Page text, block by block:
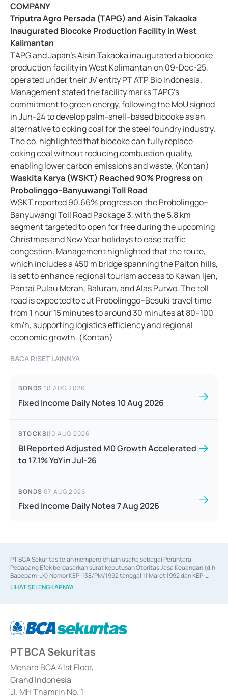
COMPANY
Triputra Agro Persada (TAPG) and Aisin Takaoka
Inaugurated Biocoke Production Facility in West
Kalimantan
TAPG and Japan’s Aisin Takaoka inaugurated a biocoke
production facility in West Kalimantan on 09-Dec-25,
operated under their JV entity PT ATP Bio Indonesia.
Management stated the facility marks TAPG’s
commitment to green energy, following the MoU signed
in Jun-24 to develop palm-shell–based biocoke as an
alternative to coking coal for the steel foundry industry.
The co. highlighted that biocoke can fully replace
coking coal without reducing combustion quality,
enabling lower carbon emissions and waste. (Kontan)
Waskita Karya (WSKT) Reached 90% Progress on
Probolinggo–Banyuwangi Toll Road
WSKT reported 90.66% progress on the Probolinggo–
Banyuwangi Toll Road Package 3, with the 5.8 km
segment targeted to open for free during the upcoming
Christmas and New Year holidays to ease traffic
congestion. Management highlighted that the route,
which includes a 450 m bridge spanning the Paiton hills,
is set to enhance regional tourism access to Kawah Ijen,
Pantai Pulau Merah, Baluran, and Alas Purwo. The toll
road is expected to cut Probolinggo–Besuki travel time
from 1 hour 15 minutes to around 30 minutes at 80–100
km/h, supporting logistics efficiency and regional
economic growth. (Kontan)
BACA RISET LAINNYA
BONDS|10 AUG 2026
Fixed Income Daily Notes 10 Aug 2026
STOCKS|10 AUG 2026
BI Reported Adjusted M0 Growth Accelerated
to 17.1% YoY in Jul-26
BONDS|07 AUG 2026
Fixed Income Daily Notes 7 Aug 2026
PT BCA Sekuritas telah memperoleh izin usaha sebagai Perantara
Pedagang Efek berdasarkan surat keputusan Otoritas Jasa Keuangan (d.h
Bapepam-LK) Nomor KEP-138/PM/1992 tanggal 11 Maret 1992 dan KEP-
06/D.04/2014 tanggal 28 Februari 2014, izin usaha sebagai Penjamin Emisi
Efek berdasarkan surat keputusan Otoritas Jasa Keuangan Nomor KEP-
berdasarkan surat keputusan Otoritas Jasa Keuangan Nomor S-
67/PM.21/2017 tanggal 3 Februari 2017, dan beberapa izin usaha lainnya
Sertifikat Deposito di Pasar Uang yang izinnya diterbitkan pada tahun 2017
dan izin usaha lainnya dari Bank Indonesia sebagai Lembaga Pendukung
Penerbitan, Transaksi, serta Penatausahaan dan Penyelesaian Transaksi
Surat Berharga Komersial yang izinnya diterbitkan pada tahun 2018.
LIHAT SELENGKAPNYA
PT BCA Sekuritas
Menara BCA 41st Floor,
Grand Indonesia
Jl. MH Thamrin No. 1